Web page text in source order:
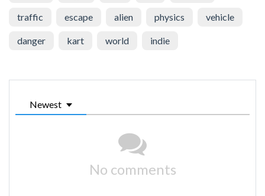
traffic escape alien physics vehicle
danger kart world indie
Newest
No comments